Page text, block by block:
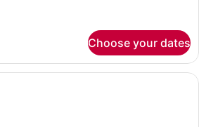
Choose your dates
A hotel room with two beds, a